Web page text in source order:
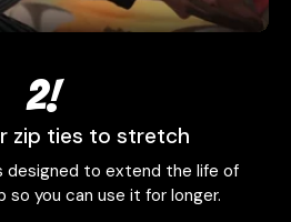
2!
zip ties to stretch
designed to extend the life of
you can use it for longer.